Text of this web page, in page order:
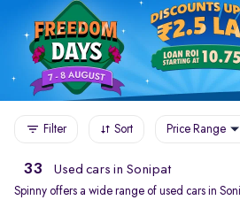
Filter Sort Price Range
33 Used cars in Sonipat
Spinny offers a wide range of used cars in